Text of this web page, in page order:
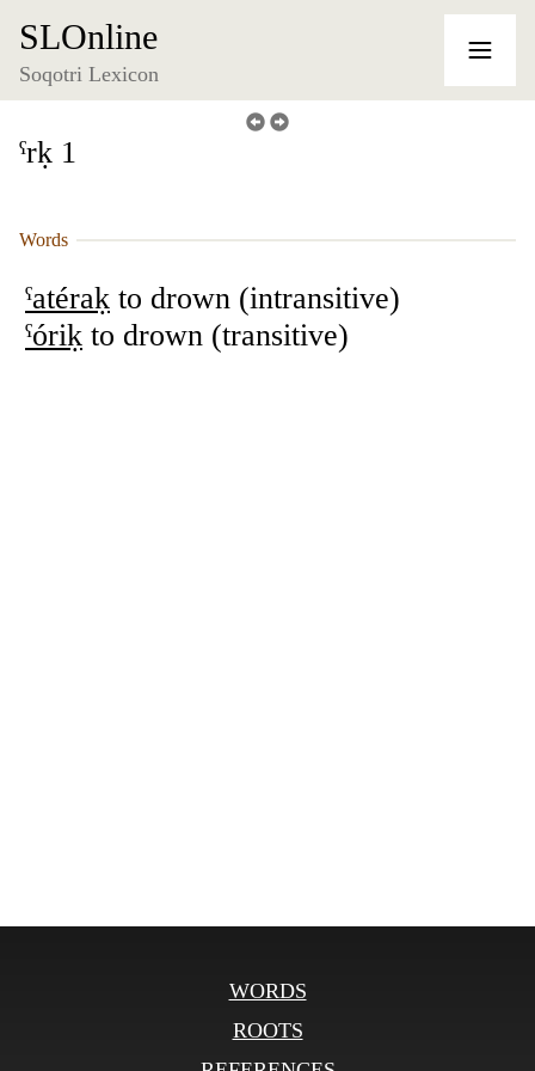
SLOnline
Soqotri Lexicon
ˁrḳ 1
Words
ˁatéraḳ to drown (intransitive)
ˁóriḳ to drown (transitive)
WORDS
ROOTS